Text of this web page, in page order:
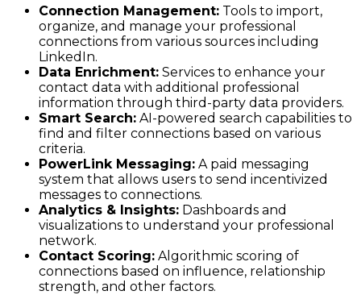
Connection Management: Tools to import,
organize, and manage your professional
connections from various sources including
LinkedIn.
Data Enrichment: Services to enhance your
contact data with additional professional
information through third-party data providers.
Smart Search: AI-powered search capabilities to
find and filter connections based on various
criteria.
PowerLink Messaging: A paid messaging
system that allows users to send incentivized
messages to connections.
Analytics & Insights: Dashboards and
visualizations to understand your professional
network.
Contact Scoring: Algorithmic scoring of
connections based on influence, relationship
strength, and other factors.